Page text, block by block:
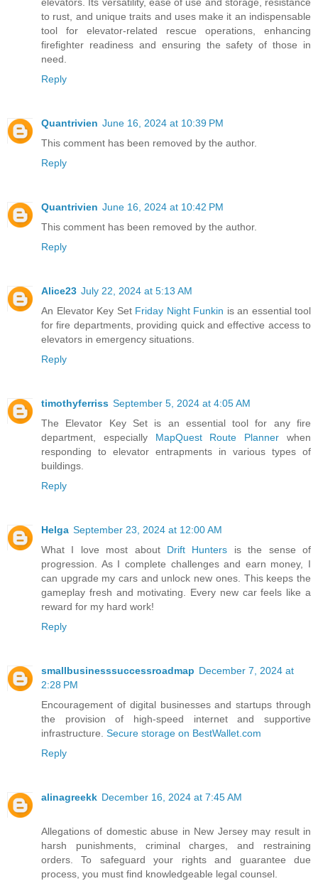
elevators. Its versatility, ease of use and storage, resistance
to rust, and unique traits and uses make it an indispensable
tool for elevator-related rescue operations, enhancing
firefighter readiness and ensuring the safety of those in
need.
Reply
Quantrivien June 16, 2024 at 10:39 PM
This comment has been removed by the author.
Reply
Quantrivien June 16, 2024 at 10:42 PM
This comment has been removed by the author.
Reply
Alice23 July 22, 2024 at 5:13 AM
An Elevator Key Set Friday Night Funkin is an essential tool
for fire departments, providing quick and effective access to
elevators in emergency situations.
Reply
timothyferriss September 5, 2024 at 4:05 AM
The Elevator Key Set is an essential tool for any fire
department, especially MapQuest Route Planner when
responding to elevator entrapments in various types of
buildings.
Reply
Helga September 23, 2024 at 12:00 AM
What I love most about Drift Hunters is the sense of
progression. As I complete challenges and earn money, I
can upgrade my cars and unlock new ones. This keeps the
gameplay fresh and motivating. Every new car feels like a
reward for my hard work!
Reply
smallbusinesssuccessroadmap December 7, 2024 at
2:28 PM
Encouragement of digital businesses and startups through
the provision of high-speed internet and supportive
infrastructure. Secure storage on BestWallet.com
Reply
alinagreekk December 16, 2024 at 7:45 AM
Allegations of domestic abuse in New Jersey may result in
harsh punishments, criminal charges, and restraining
orders. To safeguard your rights and guarantee due
process, you must find knowledgeable legal counsel.